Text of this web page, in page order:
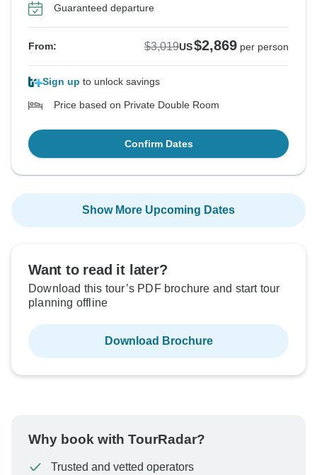
Guaranteed departure
From: $3,019US$2,869 per person
Sign up to unlock savings
Price based on Private Double Room
Confirm Dates
Show More Upcoming Dates
Want to read it later?
Download this tour’s PDF brochure and start tour
planning offline
Download Brochure
Why book with TourRadar?
Trusted and vetted operators